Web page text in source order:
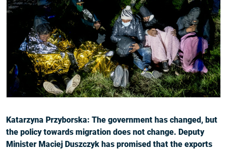
Katarzyna Przyborska: The government has changed, but
the policy towards migration does not change. Deputy
Minister Maciej Duszczyk has promised that the exports